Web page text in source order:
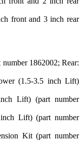
front and 3 inch rear
1862002; Rear:
(1.5-3.5 inch Lift)
Lift) (part number
Lift) (part number
Kit (part number